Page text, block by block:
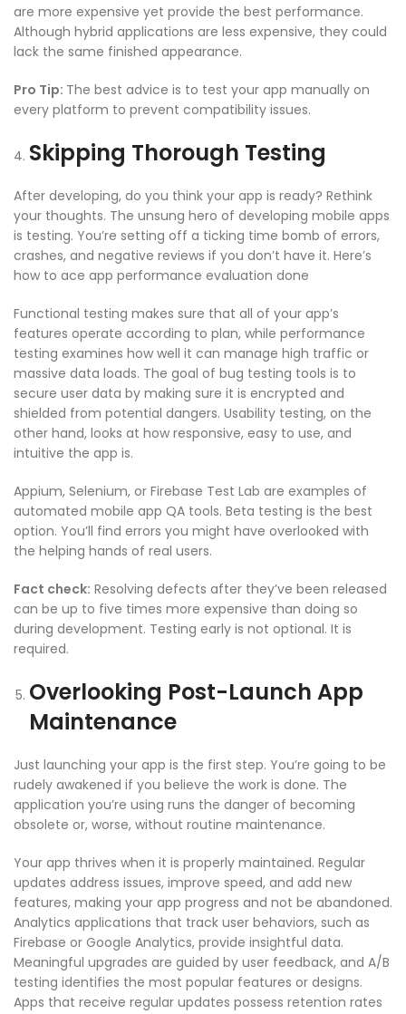
are more expensive yet provide the best performance.
Although hybrid applications are less expensive, they could
lack the same finished appearance.
Pro Tip: The best advice is to test your app manually on
every platform to prevent compatibility issues.
Skipping Thorough Testing
After developing, do you think your app is ready? Rethink
your thoughts. The unsung hero of developing mobile apps
is testing. You’re setting off a ticking time bomb of errors,
crashes, and negative reviews if you don’t have it. Here’s
how to ace app performance evaluation done
Functional testing makes sure that all of your app’s
features operate according to plan, while performance
testing examines how well it can manage high traffic or
massive data loads. The goal of bug testing tools is to
secure user data by making sure it is encrypted and
shielded from potential dangers. Usability testing, on the
other hand, looks at how responsive, easy to use, and
intuitive the app is.
Appium, Selenium, or Firebase Test Lab are examples of
automated mobile app QA tools. Beta testing is the best
option. You’ll find errors you might have overlooked with
the helping hands of real users.
Fact check: Resolving defects after they’ve been released
can be up to five times more expensive than doing so
during development. Testing early is not optional. It is
required.
Overlooking Post-Launch App
Maintenance
Just launching your app is the first step. You’re going to be
rudely awakened if you believe the work is done. The
application you’re using runs the danger of becoming
obsolete or, worse, without routine maintenance.
Your app thrives when it is properly maintained. Regular
updates address issues, improve speed, and add new
features, making your app progress and not be abandoned.
Analytics applications that track user behaviors, such as
Firebase or Google Analytics, provide insightful data.
Meaningful upgrades are guided by user feedback, and A/B
testing identifies the most popular features or designs.
Apps that receive regular updates possess retention rates